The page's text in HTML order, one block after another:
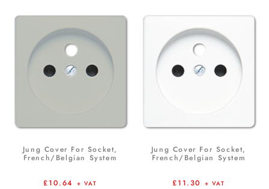
Jung Cover For Socket,
French/Belgian System
£10.64 + VAT
Jung Cover For Socket,
French/Belgian System
£11.30 + VAT